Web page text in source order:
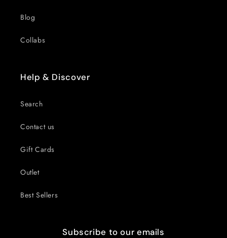
Blog
Collabs
Help & Discover
Search
Contact us
Gift Cards
Outlet
Best Sellers
Subscribe to our emails